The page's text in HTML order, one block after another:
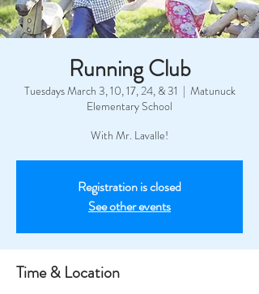
Running Club
Tuesdays March 3, 10, 17, 24, & 31
  |
Matunuck
Elementary School
With Mr. Lavalle!
Registration is closed
See other events
Time & Location